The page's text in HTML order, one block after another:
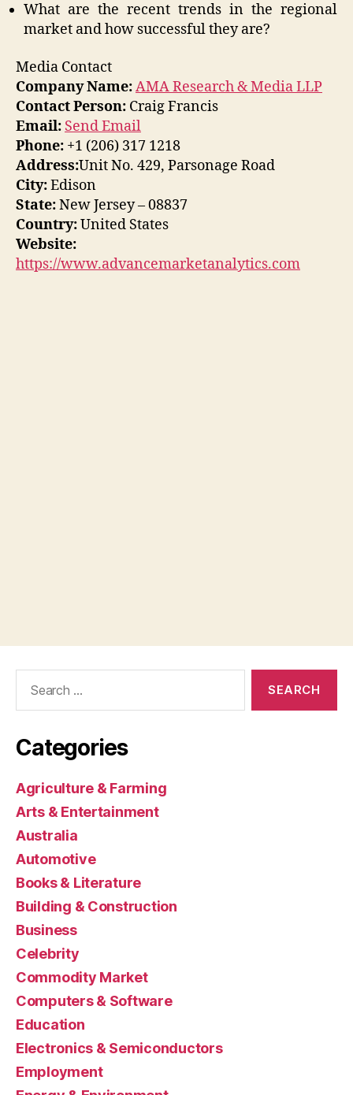
What are the recent trends in the regional
market and how successful they are?
Media Contact
Company Name:AMA Research & Media LLP
Contact Person: Craig Francis
Email: Send Email
Phone: +1 (206) 317 1218
Address:Unit No. 429, Parsonage Road
City:Edison
State:New Jersey – 08837
Country:United States
Website:
https://www.advancemarketanalytics.com
Categories
Agriculture & Farming
Arts & Entertainment
Australia
Automotive
Books & Literature
Building & Construction
Business
Celebrity
Commodity Market
Computers & Software
Education
Electronics & Semiconductors
Employment